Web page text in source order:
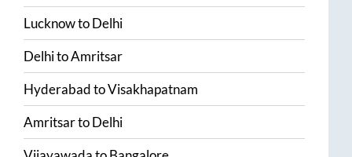
LucknowtoDelhi
DelhitoAmritsar
HyderabadtoVisakhapatnam
AmritsartoDelhi